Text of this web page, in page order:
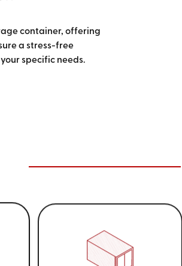
container, offering
a stress-free
specific needs.